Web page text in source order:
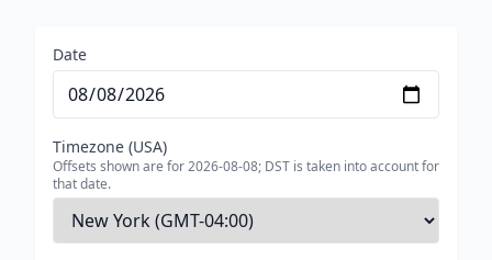
Date
Timezone (USA)
Offsets shown are for 2026-08-08; DST is taken into account for
that date.